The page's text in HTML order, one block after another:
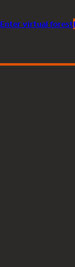
Entervirtual forest